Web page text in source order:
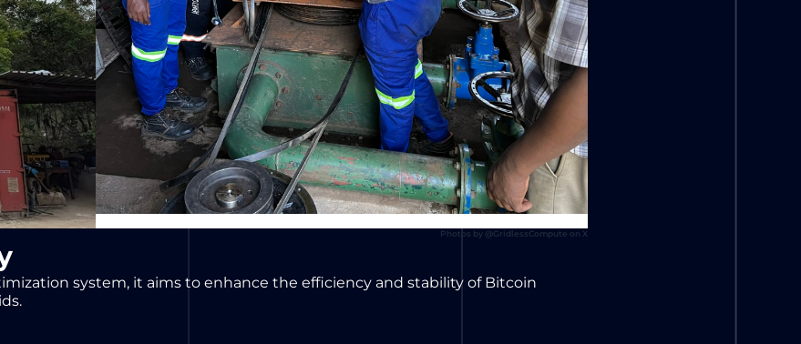
Photos by @GridlessCompute on X
system, it aims to enhance the efficiency and stability of Bitcoin